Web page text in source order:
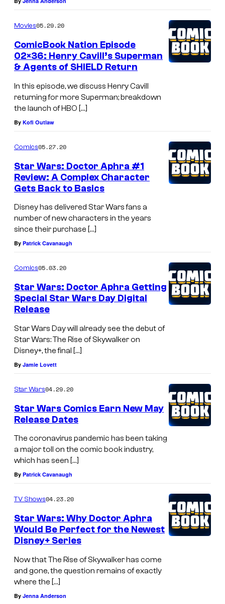
Movies05.29.20
ComicBook Nation Episode
02×36: Henry Cavill’s Superman
& Agents of SHIELD Return
In this episode, we discuss Henry Cavill
returning for more Superman; breakdown
the launch of HBO […]
By Kofi Outlaw
Comics05.27.20
Star Wars: Doctor Aphra #1
Review: A Complex Character
Gets Back to Basics
Disney has delivered Star Wars fans a
number of new characters in the years
since their purchase […]
By Patrick Cavanaugh
Comics05.03.20
Star Wars: Doctor Aphra Getting
Special Star Wars Day Digital
Release
Star Wars Day will already see the debut of
Star Wars: The Rise of Skywalker on
Disney+, the final […]
By Jamie Lovett
Star Wars04.29.20
Star Wars Comics Earn New May
Release Dates
The coronavirus pandemic has been taking
a major toll on the comic book industry,
which has seen […]
By Patrick Cavanaugh
TV Shows04.23.20
Star Wars: Why Doctor Aphra
Would Be Perfect for the Newest
Disney+ Series
Now that The Rise of Skywalker has come
and gone, the question remains of exactly
where the […]
By Jenna Anderson